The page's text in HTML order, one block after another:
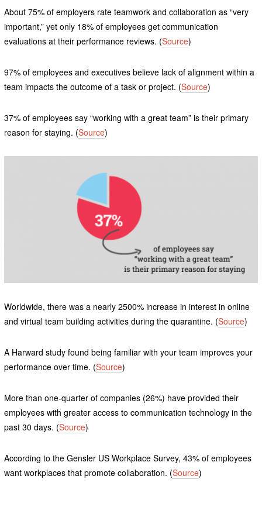
About 75% of employers rate teamwork and collaboration as “very
important,” yet only 18% of employees get communication
evaluations at their performance reviews. (Source)
97% of employees and executives believe lack of alignment within a
team impacts the outcome of a task or project. (Source)
37% of employees say “working with a great team” is their primary
reason for staying. (Source)
Worldwide, there was a nearly 2500% increase in interest in online
and virtual team building activities during the quarantine. (Source)
A Harward study found being familiar with your team improves your
performance over time. (Source)
More than one-quarter of companies (26%) have provided their
employees with greater access to communication technology in the
past 30 days. (Source)
According to the Gensler US Workplace Survey, 43% of employees
want workplaces that promote collaboration. (Source)